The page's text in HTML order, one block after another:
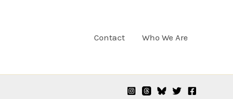
Contact Who We Are